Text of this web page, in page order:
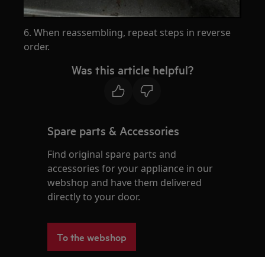
6. When reassembling, repeat steps in reverse
order.
Was this article helpful?
Spare parts & Accessories
Find original spare parts and
accessories for your appliance in our
webshop and have them delivered
directly to your door.
To the webshop